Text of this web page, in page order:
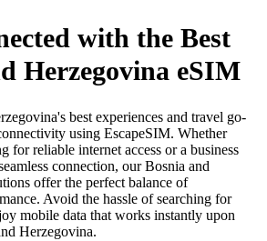
with the Best
Herzegovina eSIM
best experiences and travel go-
using EscapeSIM. Whether
for reliable internet access or a business
connection, our Bosnia and
offer the perfect balance of
Avoid the hassle of searching for
mobile data that works instantly upon
Herzegovina.